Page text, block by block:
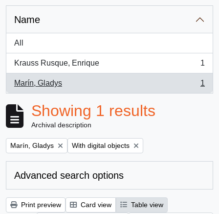
Name
All
Krauss Rusque, Enrique
, 1 results
1
Marín, Gladys
, 1 results
1
Showing 1 results
Archival description
Remove filter:
Marín, Gladys Remove filter:
With digital objects
Advanced search options
Print preview Card view
Table view